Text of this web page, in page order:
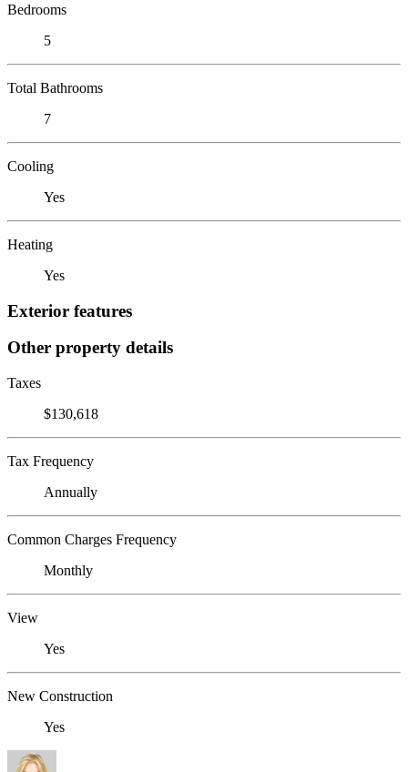
Bedrooms
5
Total Bathrooms
7
Cooling
Yes
Heating
Yes
Exterior features
Other property details
Taxes
$130,618
Tax Frequency
Annually
Common Charges Frequency
Monthly
View
Yes
New Construction
Yes